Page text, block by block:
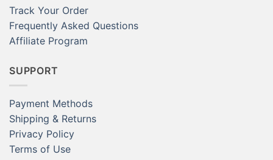
Track Your Order
Frequently Asked Questions
Affiliate Program
SUPPORT
Payment Methods
Shipping & Returns
Privacy Policy
Terms of Use